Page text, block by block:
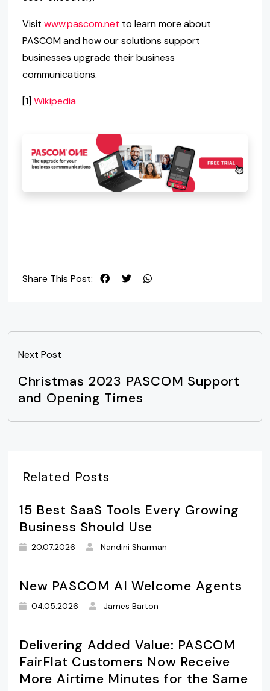
Visit www.pascom.net to learn more about
PASCOM and how our solutions support
businesses upgrade their business
communications.
[1] Wikipedia
Share This Post:
Next Post
Christmas 2023 PASCOM Support
and Opening Times
Related Posts
15 Best SaaS Tools Every Growing
Business Should Use
20.07.2026 Nandini Sharman
New PASCOM AI Welcome Agents
04.05.2026 James Barton
Delivering Added Value: PASCOM
FairFlat Customers Now Receive
More Airtime Minutes for the Same